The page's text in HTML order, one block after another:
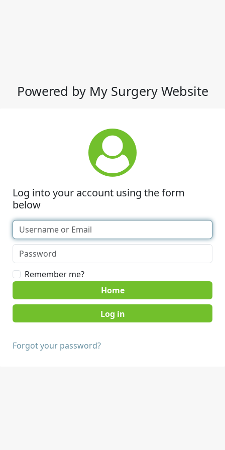
Powered by My Surgery Website
Log into your account using the form
below
Remember me?
Home
Forgot your password?